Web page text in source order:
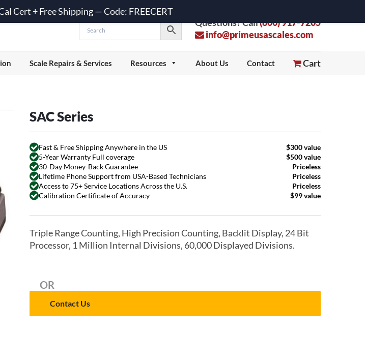
Questions? Call(800) 917-7205
info@primeusascales.com
Cart
Scale Repairs & Services Resources About Us Contact
SAC Series
Fast & Free Shipping Anywhere in the US
$300 value
5-Year Warranty Full coverage
$500 value
30-Day Money-Back Guarantee
Priceless
Lifetime Phone Support from USA-Based Technicians
Priceless
Access to 75+ Service Locations Across the U.S.
Priceless
Calibration Certificate of Accuracy
$99 value
Triple Range Counting, High Precision Counting, Backlit Display, 24 Bit
Processor, 1 Million Internal Divisions, 60,000 Displayed Divisions.
OR
Contact Us
Cert + Free Shipping — Code: FREECERT